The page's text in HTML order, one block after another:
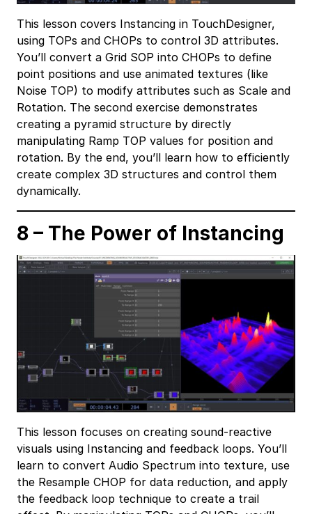
This lesson covers Instancing in TouchDesigner,
using TOPs and CHOPs to control 3D attributes.
You’ll convert a Grid SOP into CHOPs to define
point positions and use animated textures (like
Noise TOP) to modify attributes such as Scale and
Rotation. The second exercise demonstrates
creating a pyramid structure by directly
manipulating Ramp TOP values for position and
rotation. By the end, you’ll learn how to efficiently
create complex 3D structures and control them
dynamically.
8 – The Power of Instancing
This lesson focuses on creating sound-reactive
visuals using Instancing and feedback loops. You’ll
learn to convert Audio Spectrum into texture, use
the Resample CHOP for data reduction, and apply
the feedback loop technique to create a trail